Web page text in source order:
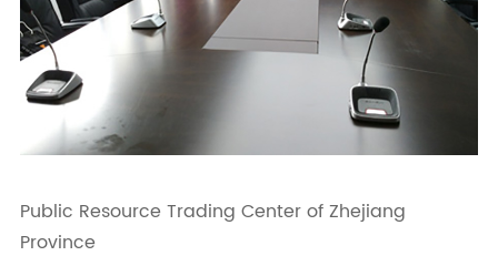
Public Resource Trading Center of Zhejiang
Province